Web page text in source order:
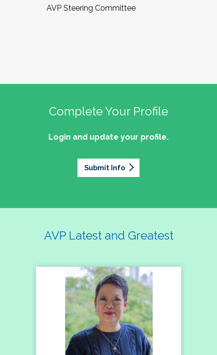
AVP Steering Committee
Complete Your Profile
Login and update your profile.
Submit Info
AVP Latest and Greatest